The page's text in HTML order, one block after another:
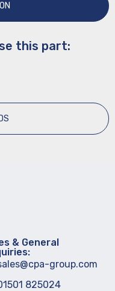
this part:
& General
group.com
825024